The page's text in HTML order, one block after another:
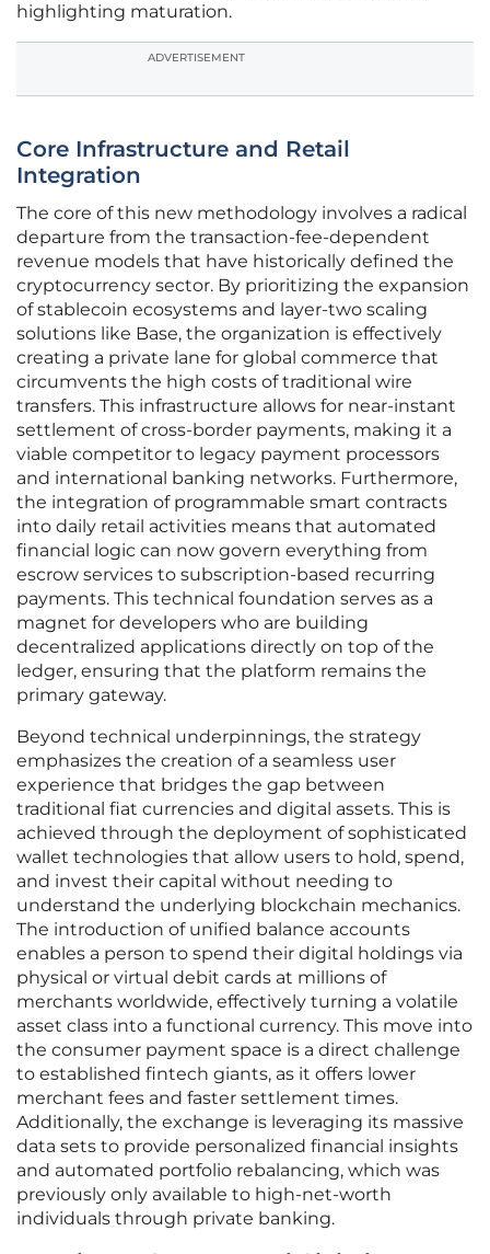
highlighting maturation.
ADVERTISEMENT
Core Infrastructure and Retail
Integration
The core of this new methodology involves a radical
departure from the transaction-fee-dependent
revenue models that have historically defined the
cryptocurrency sector. By prioritizing the expansion
of stablecoin ecosystems and layer-two scaling
solutions like Base, the organization is effectively
creating a private lane for global commerce that
circumvents the high costs of traditional wire
transfers. This infrastructure allows for near-instant
settlement of cross-border payments, making it a
viable competitor to legacy payment processors
and international banking networks. Furthermore,
the integration of programmable smart contracts
into daily retail activities means that automated
financial logic can now govern everything from
escrow services to subscription-based recurring
payments. This technical foundation serves as a
magnet for developers who are building
decentralized applications directly on top of the
ledger, ensuring that the platform remains the
primary gateway.
Beyond technical underpinnings, the strategy
emphasizes the creation of a seamless user
experience that bridges the gap between
traditional fiat currencies and digital assets. This is
achieved through the deployment of sophisticated
wallet technologies that allow users to hold, spend,
and invest their capital without needing to
understand the underlying blockchain mechanics.
The introduction of unified balance accounts
enables a person to spend their digital holdings via
physical or virtual debit cards at millions of
merchants worldwide, effectively turning a volatile
asset class into a functional currency. This move into
the consumer payment space is a direct challenge
to established fintech giants, as it offers lower
merchant fees and faster settlement times.
Additionally, the exchange is leveraging its massive
data sets to provide personalized financial insights
and automated portfolio rebalancing, which was
previously only available to high-net-worth
individuals through private banking.